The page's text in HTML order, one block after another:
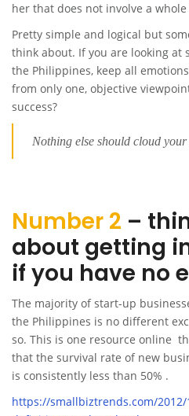
her that does not involve a
Pretty simple and logical but
think about. If you are looking at
the Philippines, keep all
from only one, objective
success?
Nothing else should cloud
Number 2 –
about getting
if you have no
The majority of start-up
the Philippines is no different
so. This is one resource online
that the survival rate of new
is consistently less than 50% .
https://smallbiztrends.com/